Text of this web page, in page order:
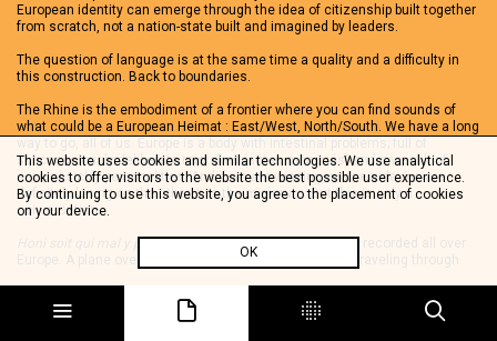
European identity can emerge through the idea of citizenship built together
from scratch, not a nation-state built and imagined by leaders.
The question of language is at the same time a quality and a difficulty in
this construction. Back to boundaries.
The Rhine is the embodiment of a frontier where you can find sounds of
what could be a European Heimat : East/West, North/South. We have a long
way to go, all of us. Europe is a body with intestinal problems; full of
subconsciously deliberate mistakes (actes manqués) and a wealth of
several sickly personalities. And if we are winning on one side, we are
definitely losing on the other. It is the minimum. But this is only a
conversation.
Honi soit qui mal y penseis a cut up of archive samples recorded all over
Europe. A plane over the Balaton lake, a voice in a train traveling through
mABuSeKi is a former reggae bass player, reconverted to keyboard player,
This website uses cookies and similar technologies. We use analytical
cookies to offer visitors to the website the best possible user experience.
By continuing to use this website, you agree to the placement of cookies
on your device.
OK